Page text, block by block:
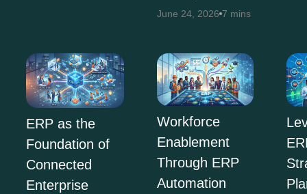
June 24, 2026 7 mins
ERP as the
Foundation of
Connected
Enterprise
Workforce
Enablement
Through ERP
Automation